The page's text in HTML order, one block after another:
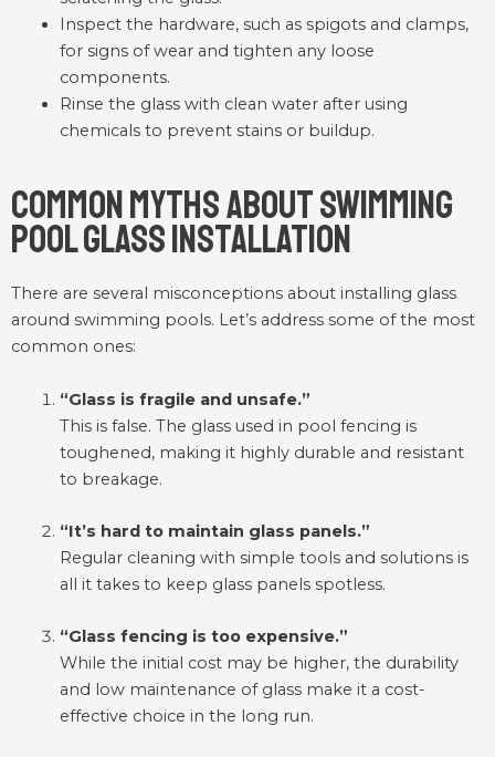
Inspect the hardware, such as spigots and clamps,
for signs of wear and tighten any loose
components.
Rinse the glass with clean water after using
chemicals to prevent stains or buildup.
Common Myths About Swimming
Pool Glass Installation
There are several misconceptions about installing glass
around swimming pools. Let’s address some of the most
common ones:
“Glass is fragile and unsafe.”
This is false. The glass used in pool fencing is
toughened, making it highly durable and resistant
to breakage.
“It’s hard to maintain glass panels.”
Regular cleaning with simple tools and solutions is
all it takes to keep glass panels spotless.
“Glass fencing is too expensive.”
While the initial cost may be higher, the durability
and low maintenance of glass make it a cost-
effective choice in the long run.